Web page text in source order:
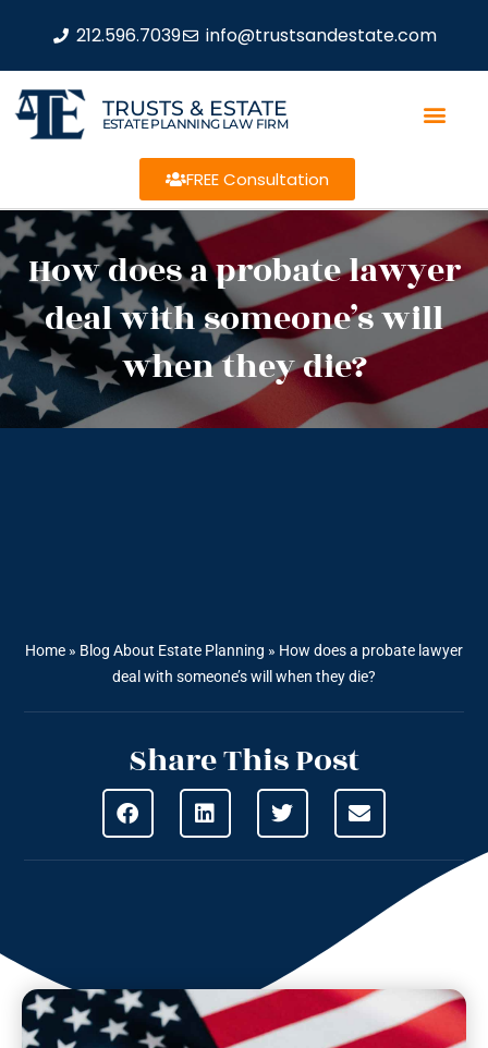
212.596.7039 info@trustsandestate.com
TRUSTS & ESTATE
ESTATE PLANNING LAW FIRM
FREE Consultation
How does a probate lawyer
deal with someone’s will
when they die?
Home » Blog About Estate Planning » How does a probate lawyer
deal with someone’s will when they die?
Share This Post